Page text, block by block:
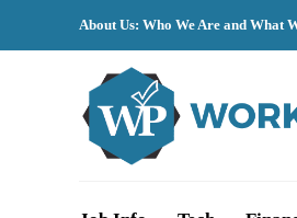
About Us: Who We Are and What